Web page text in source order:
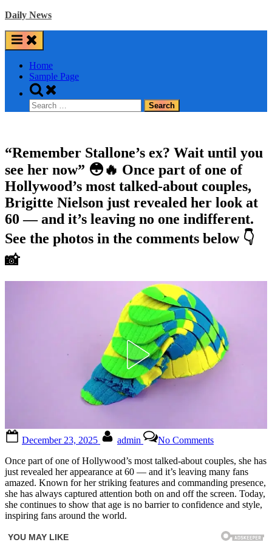
Skip
content
Daily News
Home
Sample Page
Toggle
search
form
Search
for:
“Remember Stallone’s ex? Wait until you
see her now” 😳🔥 Once part of one of
Hollywood’s most talked-about couples,
Brigitte Nielson just revealed her look at
60 — and it’s leaving no one indifferent.
See the photos in the comments below 👇
📸
on
December 23, 2025 admin No Comments“Remember
Stallone’s
ex?
Wait
until
you
see
now”
Once part of one of Hollywood’s most talked-about couples, she has
just revealed her appearance at 60 — and it’s leaving many fans
amazed. Known for her striking features and commanding presence,
she has always captured attention both on and off the screen. Today,
she continues to show that age is no barrier to confidence and style,
inspiring fans around the world.